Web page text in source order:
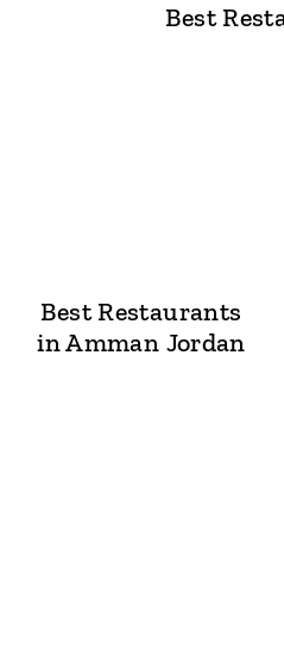
Best
Best Restaurants
in Amman Jordan